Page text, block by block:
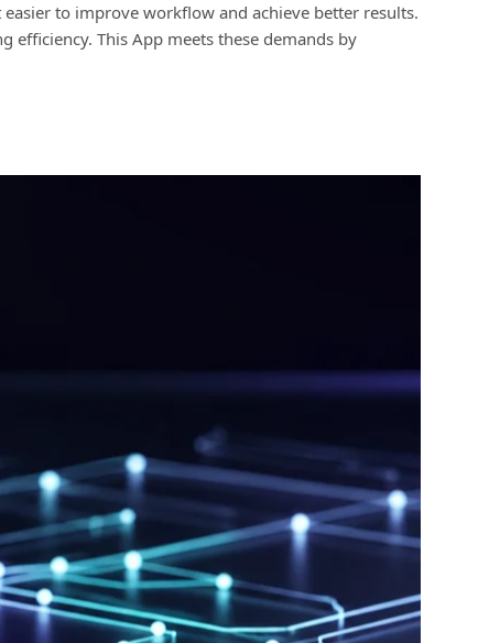
to improve workflow and achieve better results.
This App meets these demands by